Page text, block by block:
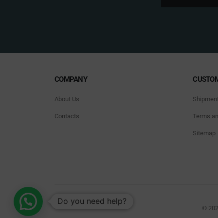
COMPANY
About Us
Contacts Terms
Sitemap
©
Do you need help?